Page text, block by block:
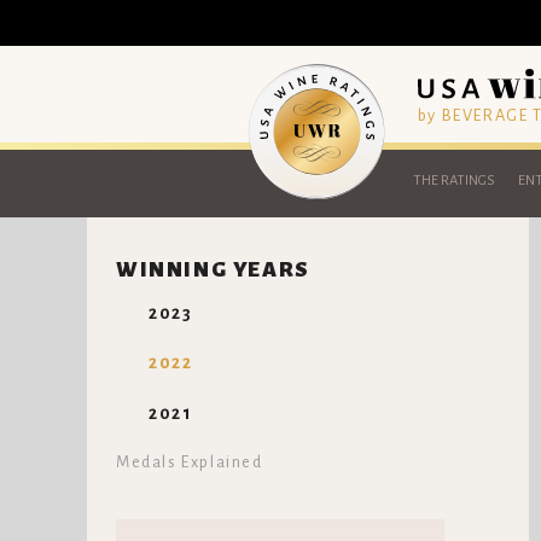
by BEVERAGE
THE RATINGS
WINNING YEARS
2023
2022
2021
Medals Explained